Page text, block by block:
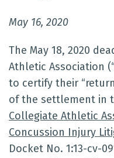
May 16, 2020
The May 18, 2020
Athletic Association
to certify their
of the settlement in
Collegiate Athletic
Concussion Injury
Docket No. 1:13-cv-